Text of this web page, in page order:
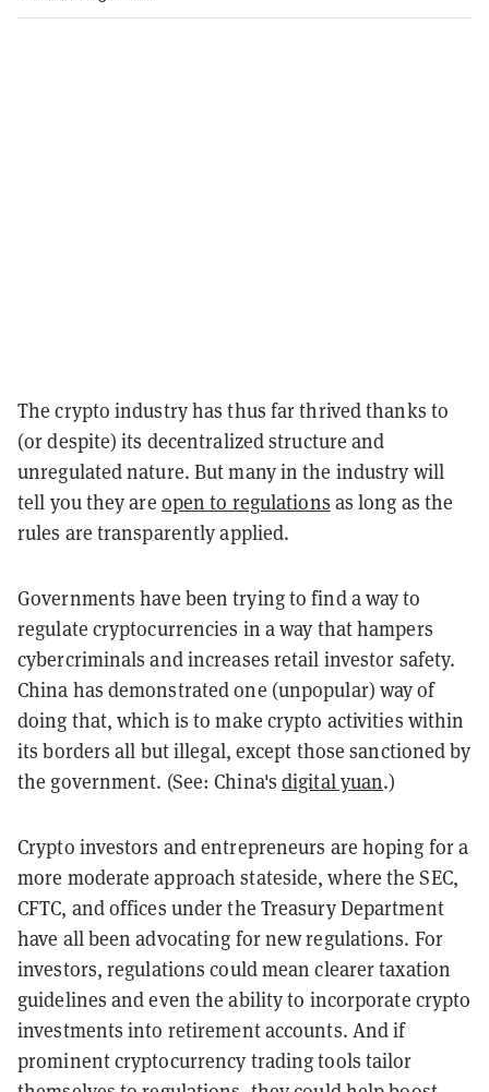
The crypto industry has thus far thrived thanks to
(or despite) its decentralized structure and
unregulated nature. But many in the industry will
tell you they are open to regulations as long as the
rules are transparently applied.
Governments have been trying to find a way to
regulate cryptocurrencies in a way that hampers
cybercriminals and increases retail investor safety.
China has demonstrated one (unpopular) way of
doing that, which is to make crypto activities within
its borders all but illegal, except those sanctioned by
the government. (See: China'sdigital yuan.)
Crypto investors and entrepreneurs are hoping for a
more moderate approach stateside, where the SEC,
CFTC, and offices under the Treasury Department
have all been advocating for new regulations. For
investors, regulations could mean clearer taxation
guidelines and even the ability to incorporate crypto
investments into retirement accounts. And if
prominent cryptocurrency trading tools tailor